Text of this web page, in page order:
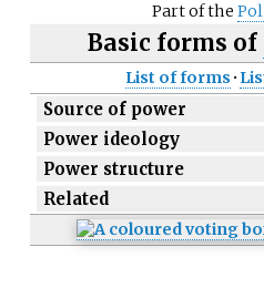
Part of the
Basic forms of
List of forms·
Source of power
Power ideology
Power structure
Related